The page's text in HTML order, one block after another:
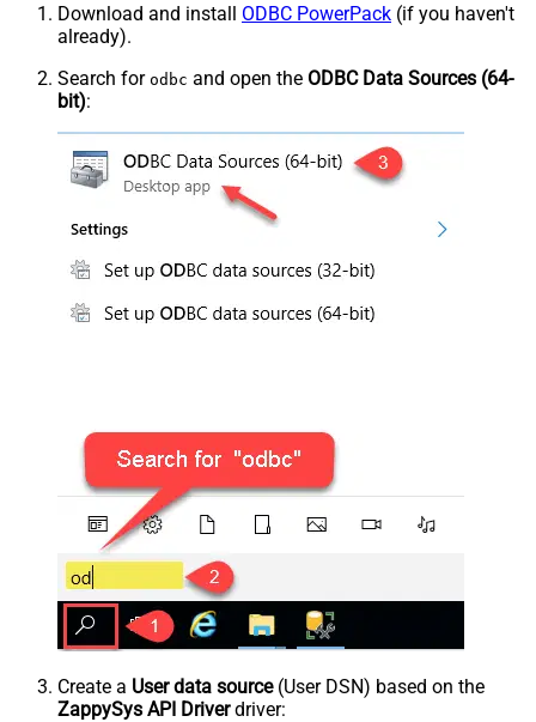
Download and install ODBC PowerPack (if you haven't
already).
Search for odbc and open the ODBC Data Sources (64-
bit):
Create a User data source(User DSN) based on the
ZappySys API Driverdriver: